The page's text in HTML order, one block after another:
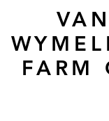
FARM